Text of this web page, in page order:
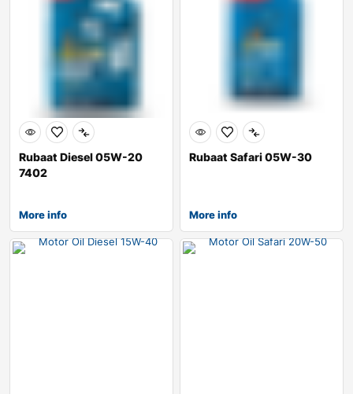
Rubaat Diesel 05W-20
7402
More info
Rubaat Safari 05W-30
More info